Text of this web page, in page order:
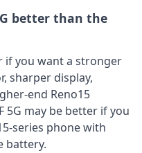
better than the
if you want a stronger
sharper display,
end Reno15
5G may be better if you
series phone with
battery.